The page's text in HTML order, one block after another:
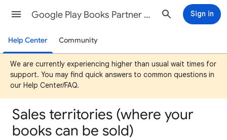
Google Play Books Partner Center Help Sign in
Help Center Community
We are currently experiencing higher than usual wait times for
support. You may find quick answers to common questions in
our Help Center/FAQ.
Sales territories (where your
books can be sold)